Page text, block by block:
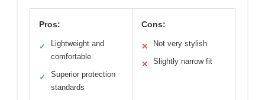
Pros:
✓
Lightweight and
comfortable
✓
Superior protection
standards
Cons:
✕ Not very stylish
✕ Slightly narrow fit